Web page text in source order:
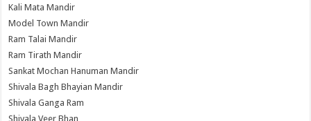
Kali Mata Mandir
Model Town Mandir
Ram Talai Mandir
Ram Tirath Mandir
Sankat Mochan Hanuman Mandir
Shivala Bagh Bhayian Mandir
Shivala Ganga Ram
Shivala Veer Bhan